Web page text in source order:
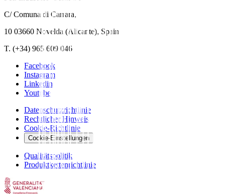
C/ Comuna di Carrara,
10 03660 Novelda (Alicante), Spain
T. (+34) 965 609 046
Facebook
Instagram
Linkedin
Youtube
Datenschutzrichtlinie
Rechtlicher Hinweis
Cookie-Richtlinie
Cookie-Einstellungen
Qualitätspolitik
Produktkettenrichtlinie